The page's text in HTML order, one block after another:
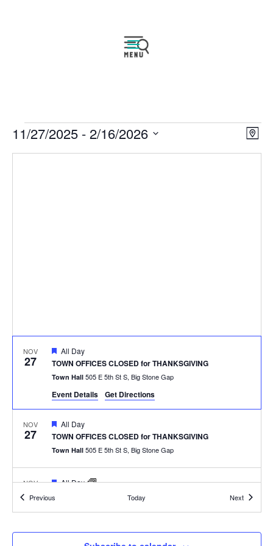
Events Map
11/27/2025 - 2/16/2026
Select
NOV
27 TOWN OFFICES CLOSED for THANKSGIVING
Featured
All Day
Town Hall 505 E 5th St S, Big Stone Gap
Event Details Get Directions
NOV
27 TOWN OFFICES CLOSED for THANKSGIVING
Featured
All Day
Town Hall 505 E 5th St S, Big Stone Gap
NOV
27 TOWN OFFICES CLOSED for THANKSGIVING
Featured
All Day
6:30 pm
PreviousEvents Today NextEvents